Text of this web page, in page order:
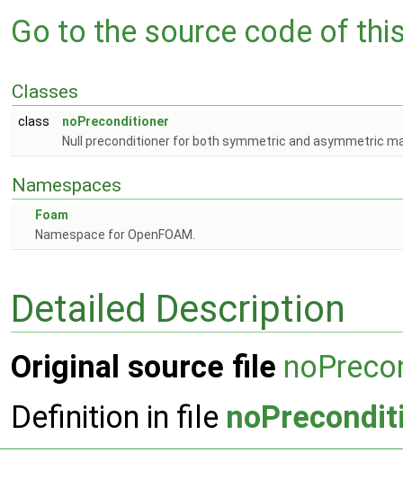
Go to the source code of
Classes
class
noPreconditioner
Null preconditioner for both symmetric and asymmetric
Namespaces
Foam
Namespace for OpenFOAM.
Detailed Description
Original source file
Definition in file